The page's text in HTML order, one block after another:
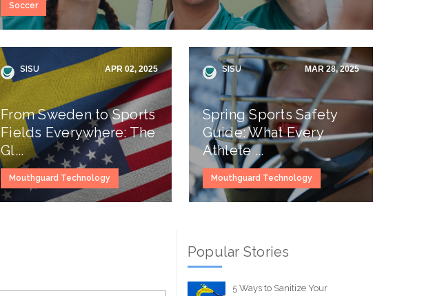
Soccer
SISU APR 02, 2025
From Sweden to Sports
Fields Everywhere: The
Gl...
Mouthguard Technology
SISU MAR 28, 2025
Spring Sports Safety
Guide: What Every
Athlete ...
Mouthguard Technology
Popular Stories
5 Ways to Sanitize Your